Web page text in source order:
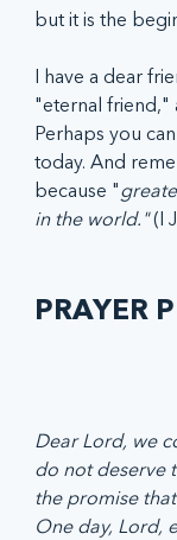
but it is the
I have a dear
"eternal friend,"
Perhaps you
today. And
because "
in the world." (I
PRAYER
Dear Lord, we
do not deserve
the promise
One day, Lord,